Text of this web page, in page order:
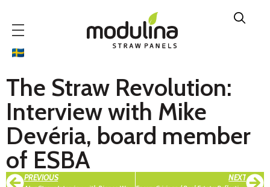
The Straw Revolution:
Interview with Mike
Devéria, board member
of ESBA
PREVIOUS NEXT